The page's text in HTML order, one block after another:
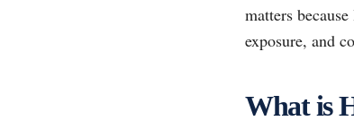
matters
exposure, and
What is